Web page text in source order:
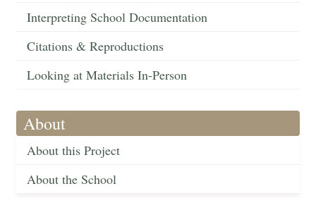
Interpreting School Documentation
Citations & Reproductions
Looking at Materials In-Person
About
About this Project
About the School